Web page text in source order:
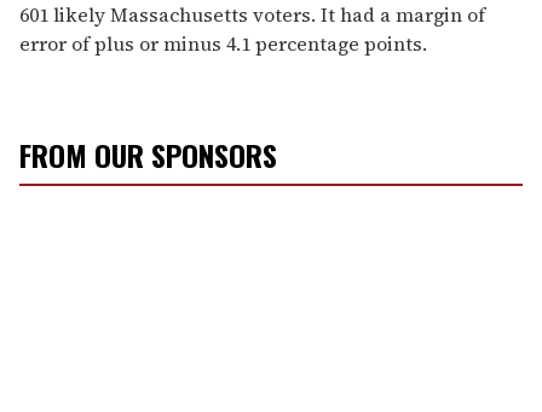
601 likely Massachusetts voters. It had a margin of
error of plus or minus 4.1 percentage points.
FROM OUR SPONSORS